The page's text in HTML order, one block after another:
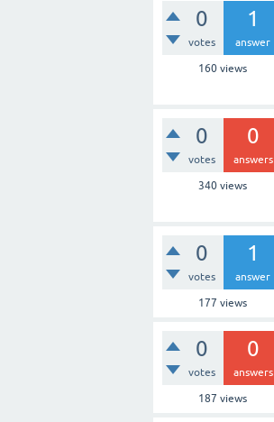
0
votes
1
answer
160views
0
votes
0
answers
340views
0
votes
1
answer
177 views
0
votes
0
answers
187 views